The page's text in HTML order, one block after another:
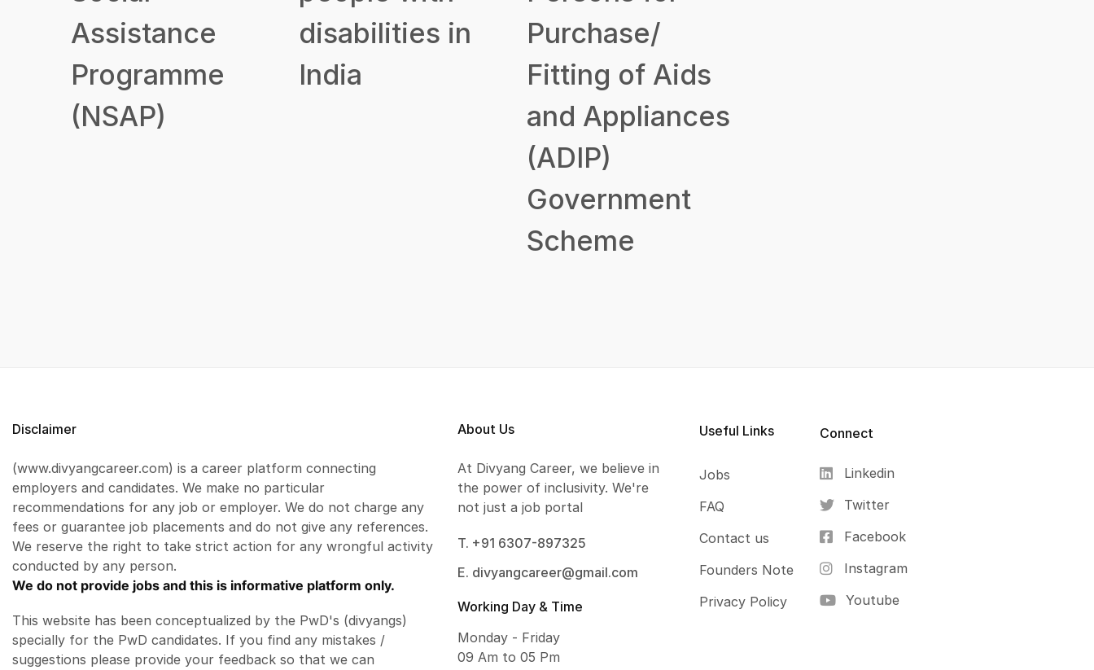
Assistance
Programme
(NSAP)
disabilities in
India
Purchase/
Fitting of Aids
and Appliances
(ADIP)
Government
Scheme
Disclaimer
(www.divyangcareer.com) is a career platform connecting
employers and candidates. We make no particular
recommendations for any job or employer. We do not charge any
fees or guarantee job placements and do not give any references.
We reserve the right to take strict action for any wrongful activity
conducted by any person.
We do not provide jobs and this is informative platform only.
This website has been conceptualized by the PwD's (divyangs)
specially for the PwD candidates. If you find any mistakes /
suggestions please provide your feedback so that we can
About Us
At Divyang Career, we believe in
the power of inclusivity. We're
not just a job portal
T. +91 6307-897325
E. divyangcareer@gmail.com
Working Day & Time
Monday - Friday
09 Am to 05 Pm
Useful Links
Jobs
FAQ
Contact us
Founders Note
Privacy Policy
Connect
Linkedin
Twitter
Facebook
Instagram
Youtube